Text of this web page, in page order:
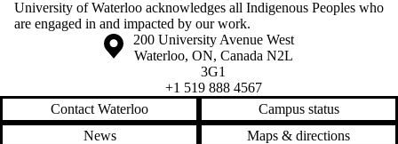
University of Waterloo acknowledges all Indigenous Peoples who
are engaged in and impacted by our work.
Information about the University of Waterloo
Campus map
200 University Avenue West
Waterloo, ON, Canada N2L
3G1
+1 519 888 4567
Contact Waterloo
Campus status
News
Maps & directions